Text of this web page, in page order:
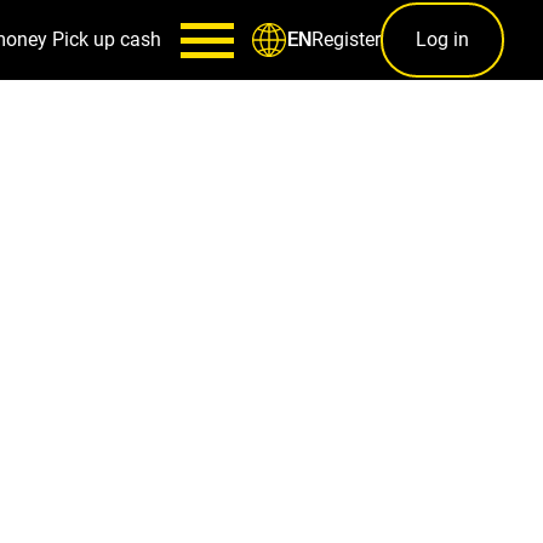
Pick up cash ENRegister Log in